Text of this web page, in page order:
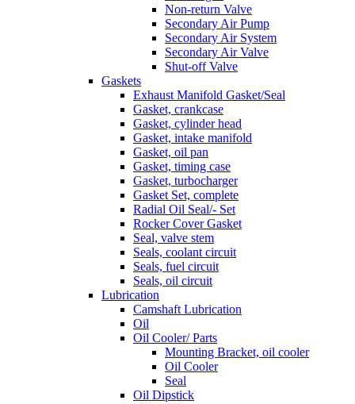
Non-return Valve
Secondary Air Pump
Secondary Air System
Secondary Air Valve
Shut-off Valve
Gaskets
Exhaust Manifold Gasket/Seal
Gasket, crankcase
Gasket, cylinder head
Gasket, intake manifold
Gasket, oil pan
Gasket, timing case
Gasket, turbocharger
Gasket Set, complete
Radial Oil Seal/- Set
Rocker Cover Gasket
Seal, valve stem
Seals, coolant circuit
Seals, fuel circuit
Seals, oil circuit
Lubrication
Camshaft Lubrication
Oil
Oil Cooler/ Parts
Mounting Bracket, oil cooler
Oil Cooler
Seal
Oil Dipstick